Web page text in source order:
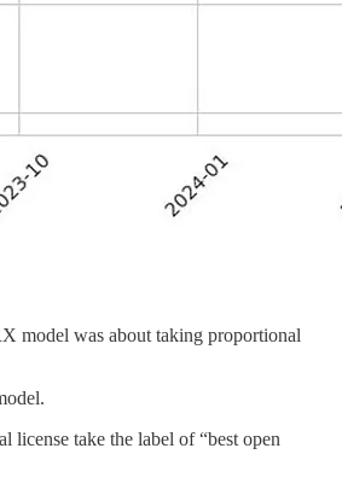
model was about taking proportional
license take the label of “best open